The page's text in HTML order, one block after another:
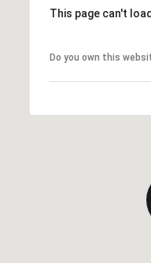
This page can't
Do you own this